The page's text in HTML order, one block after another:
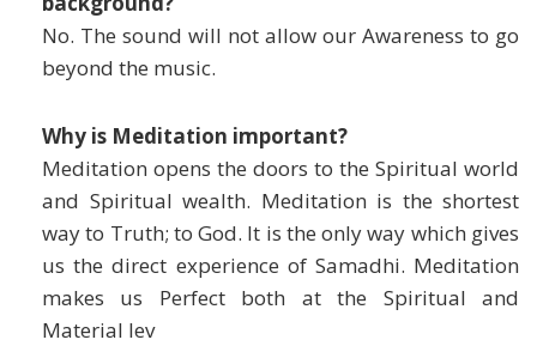
No. The sound will not allow our Awareness to go
beyond the music.
Why is Meditation important?
Meditation opens the doors to the Spiritual world
and Spiritual wealth. Meditation is the shortest
way to Truth; to God. It is the only way which gives
us the direct experience of Samadhi. Meditation
makes us Perfect both at the Spiritual and
Material lev